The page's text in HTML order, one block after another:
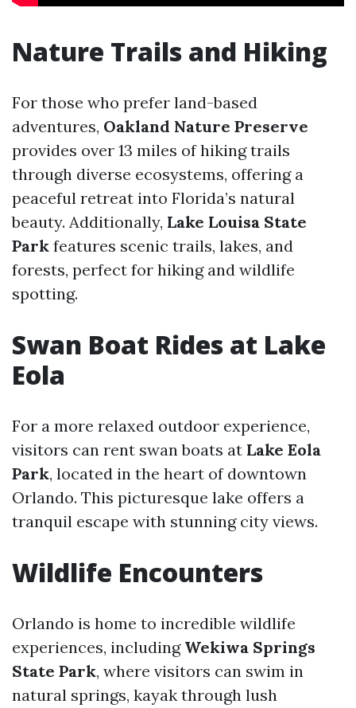
Nature Trails and Hiking
For those who prefer land-based
adventures, Oakland Nature Preserve
provides over 13 miles of hiking trails
through diverse ecosystems, offering a
peaceful retreat into Florida’s natural
beauty. Additionally, Lake Louisa State
Park features scenic trails, lakes, and
forests, perfect for hiking and wildlife
spotting.
Swan Boat Rides at Lake
Eola
For a more relaxed outdoor experience,
visitors can rent swan boats at Lake Eola
Park, located in the heart of downtown
Orlando. This picturesque lake offers a
tranquil escape with stunning city views.
Wildlife Encounters
Orlando is home to incredible wildlife
experiences, including Wekiwa Springs
State Park, where visitors can swim in
natural springs, kayak through lush